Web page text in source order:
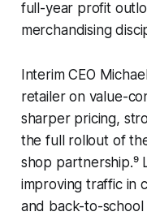
full-year profit
merchandising
Interim CEO
retailer on value-
sharper pricing,
the full rollout of
shop partnership.⁹
improving traffic in
and back-to-